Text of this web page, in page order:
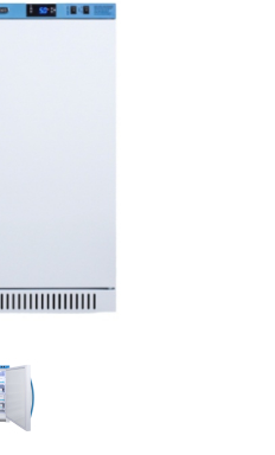
6 CU.FT. ADA HEIGHT